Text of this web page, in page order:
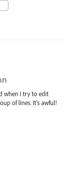
when I try to edit
of lines. It's awful!